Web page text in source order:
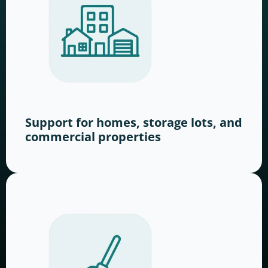
Support for homes, storage lots, and
commercial properties